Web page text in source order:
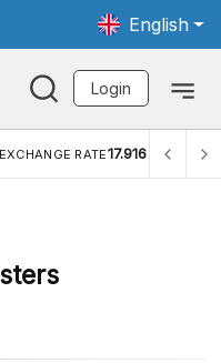
English
Login
RATE17.916